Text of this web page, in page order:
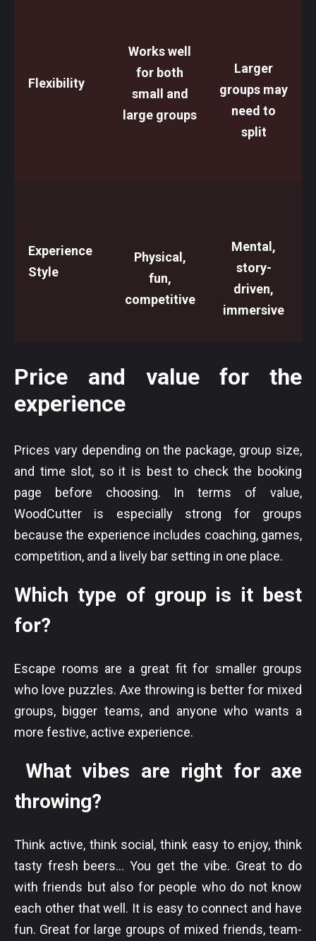
Flexibility
Works well
for both
small and
large groups
Larger
groups may
need to
split
Experience
Style
Physical,
fun,
competitive
Mental,
story-
driven,
immersive
Price and value for the
experience
Prices vary depending on the package, group size,
and time slot, so it is best to check the booking
page before choosing. In terms of value,
WoodCutter is especially strong for groups
because the experience includes coaching, games,
competition, and a lively bar setting in one place.
Which type of group is it best
for?
Escape rooms are a great fit for smaller groups
who love puzzles. Axe throwing is better for mixed
groups, bigger teams, and anyone who wants a
more festive, active experience.
What vibes are right for axe
throwing?
Think active, think social, think easy to enjoy, think
tasty fresh beers... You get the vibe. Great to do
with friends but also for people who do not know
each other that well. It is easy to connect and have
fun. Great for large groups of mixed friends, team-